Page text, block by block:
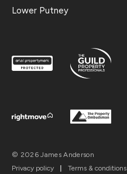
Lower Putney
© 2026 James Anderson
Privacy policy
Terms & conditions